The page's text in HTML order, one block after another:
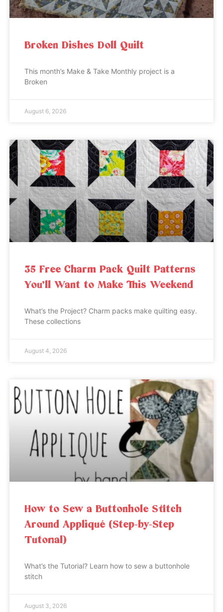
Broken Dishes Doll Quilt
This month’s Make & Take Monthly project is a
Broken
August 6, 2026
35 Free Charm Pack Quilt Patterns
You’ll Want to Make This Weekend
What’s the Project? Charm packs make quilting easy.
These collections
August 4, 2026
How to Sew a Buttonhole Stitch
Around Appliqué (Step-by-Step
Tutorial)
What’s the Tutorial? Learn how to sew a buttonhole
stitch
August 3, 2026